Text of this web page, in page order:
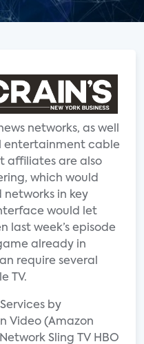
networks, as well
entertainment cable
affiliates are also
which would
in key
would let
last week’s episode
already in
require several
TV.
by
Video (Amazon
Sling TV HBO